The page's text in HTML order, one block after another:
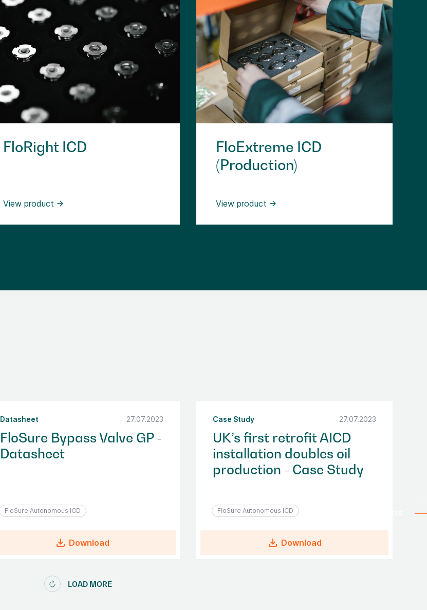
FloRight ICD
View product
FloExtreme ICD
(Production)
View product
Datasheet 27.07.2023
FloSure Bypass Valve GP -
Datasheet
FloSure Autonomous ICD
Download
file_download
Case Study 27.07.2023
UK’s first retrofit AICD
installation doubles oil
production - Case Study
FloSure Autonomous ICD
Download
file_download
LOAD MORE